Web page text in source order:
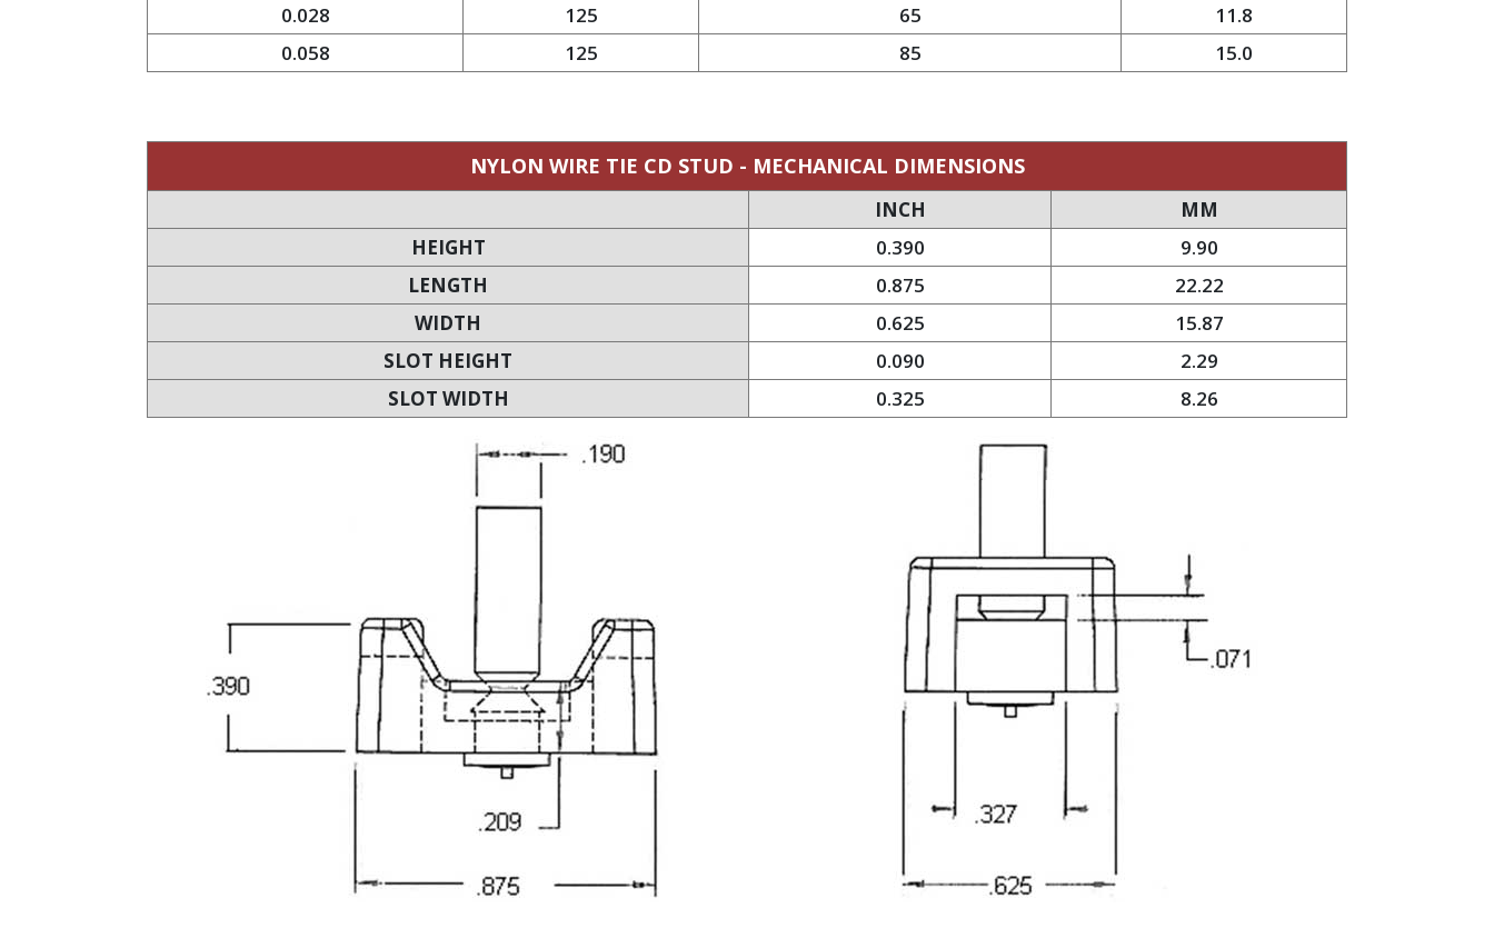
0.028
125 65
11.8
0.058
125 85 15.0
NYLON WIRE TIE CD STUD - MECHANICAL DIMENSIONS
INCH
MM
HEIGHT
0.390
9.90
LENGTH
0.875
22.22
WIDTH
0.625
15.87
SLOT HEIGHT
0.090
2.29
SLOT WIDTH
0.325 8.26